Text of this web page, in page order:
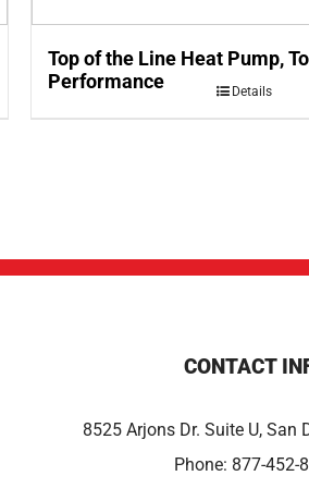
Top of the Line Heat Pump,
Performance
Details
CONTACT
8525 Arjons Dr. Suite U, San
Phone: 877-452-